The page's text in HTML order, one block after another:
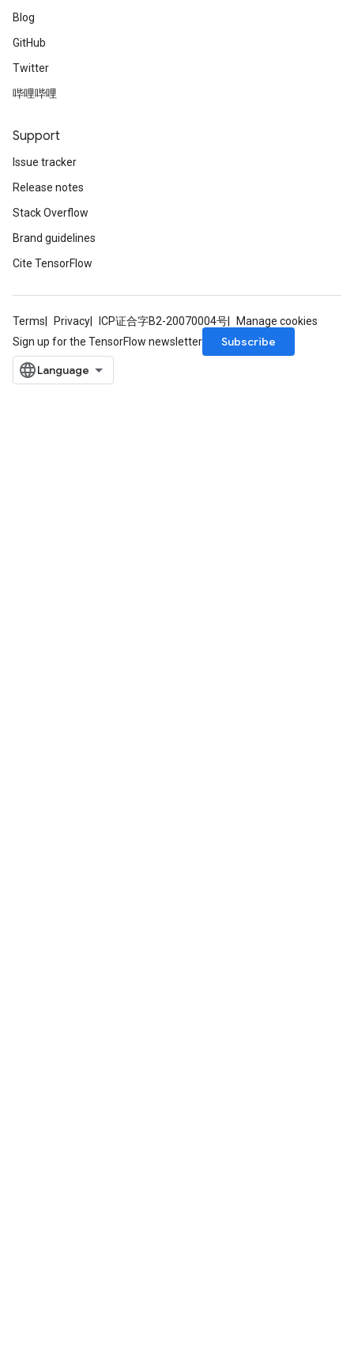
Blog
GitHub
Twitter
哔哩哔哩
Support
Issue tracker
Release notes
Stack Overflow
Brand guidelines
Cite TensorFlow
Terms Privacy ICP证合字B2-20070004号
Manage cookies
Sign up for the TensorFlow newsletter
Subscribe